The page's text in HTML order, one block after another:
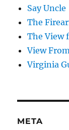
Say Uncle
The
The View
View
Virginia
META